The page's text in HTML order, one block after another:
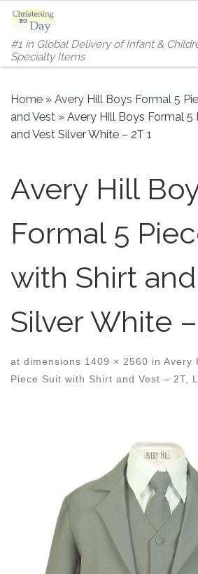
Skip to content
#1 in Global Delivery of Infant &
Specialty Items
Home » Avery Hill Boys Formal 5
and Vest » Avery Hill Boys Formal 5
and Vest Silver White – 2T 1
Avery Hill
Formal 5
with Shirt
Silver White –
at dimensions 1409 × 2560 in Avery
Piece Suit with Shirt and Vest – 2T,